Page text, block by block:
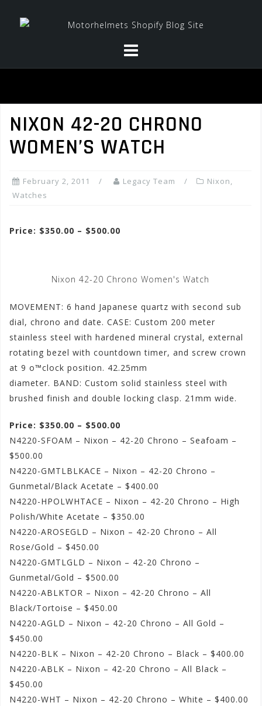
NIXON 42-20 CHRONO
WOMEN’S WATCH
February 2, 2011 Legacy Team Nixon,
Watches
Price: $350.00 – $500.00
Nixon 42-20 Chrono Women's Watch
MOVEMENT: 6 hand Japanese quartz with second sub
dial, chrono and date. CASE: Custom 200 meter
stainless steel with hardened mineral crystal, external
rotating bezel with countdown timer, and screw crown
at 9 o™clock position. 42.25mm
diameter. BAND: Custom solid stainless steel with
brushed finish and double locking clasp. 21mm wide.
Price: $350.00 – $500.00
N4220-SFOAM – Nixon – 42-20 Chrono – Seafoam –
$500.00
N4220-GMTLBLKACE – Nixon – 42-20 Chrono –
Gunmetal/Black Acetate – $400.00
N4220-HPOLWHTACE – Nixon – 42-20 Chrono – High
Polish/White Acetate – $350.00
N4220-AROSEGLD – Nixon – 42-20 Chrono – All
Rose/Gold – $450.00
N4220-GMTLGLD – Nixon – 42-20 Chrono –
Gunmetal/Gold – $500.00
N4220-ABLKTOR – Nixon – 42-20 Chrono – All
Black/Tortoise – $450.00
N4220-AGLD – Nixon – 42-20 Chrono – All Gold –
$450.00
N4220-BLK – Nixon – 42-20 Chrono – Black – $400.00
N4220-ABLK – Nixon – 42-20 Chrono – All Black –
$450.00
N4220-WHT – Nixon – 42-20 Chrono – White – $400.00